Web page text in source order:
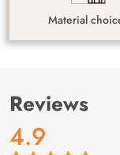
Material
Reviews
4.9